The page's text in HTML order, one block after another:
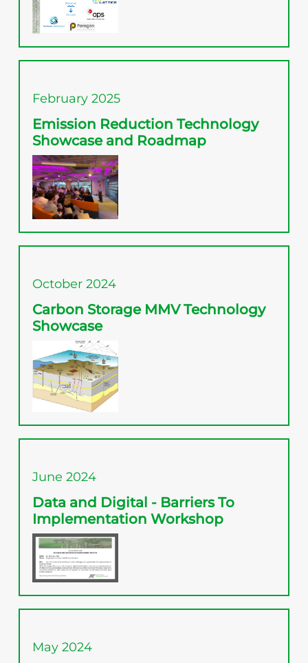
February 2025
Emission Reduction Technology
Showcase and Roadmap
October 2024
Carbon Storage MMV Technology
Showcase
June 2024
Data and Digital - Barriers To
Implementation Workshop
May 2024